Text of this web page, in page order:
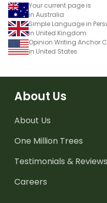
Your current page is
in Australia
Simple Language in
in United Kingdom
Opinion Writing Anchor
in United States
About Us
About Us
One Million Trees
Testimonials & Reviews
Careers